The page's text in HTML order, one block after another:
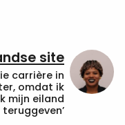
site
carrière in
omdat ik
mijn eiland